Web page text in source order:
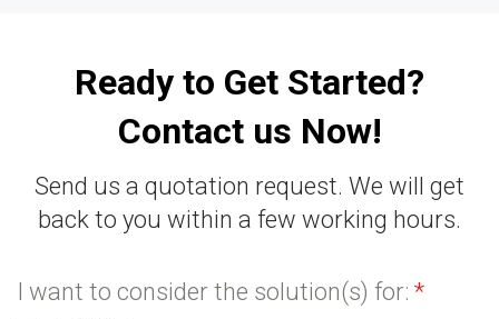
Ready to Get Started?
Contact us Now!
Send us a quotation request. We will get
back to you within a few working hours.
I want to consider the solution(s) for: *